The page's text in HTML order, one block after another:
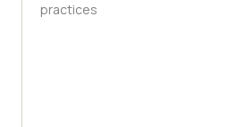
practices